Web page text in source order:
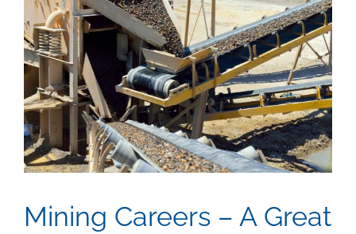
Mining Careers – A Great